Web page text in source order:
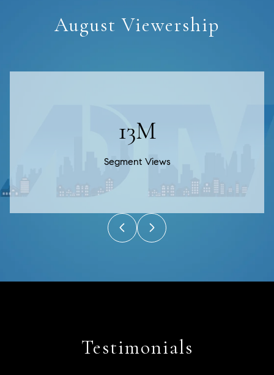
August Viewership
20M
Segment Views
Testimonials